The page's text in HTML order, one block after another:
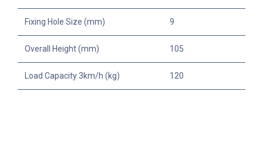
Fixing Hole Size (mm) 9
Overall Height (mm) 105
Load Capacity 3km/h (kg) 120